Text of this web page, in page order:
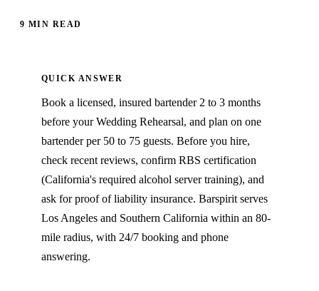
9 MIN READ
QUICK ANSWER
Book a licensed, insured bartender 2 to 3 months
before your Wedding Rehearsal, and plan on one
bartender per 50 to 75 guests. Before you hire,
check recent reviews, confirm RBS certification
(California's required alcohol server training), and
ask for proof of liability insurance. Barspirit serves
Los Angeles and Southern California within an 80-
mile radius, with 24/7 booking and phone
answering.